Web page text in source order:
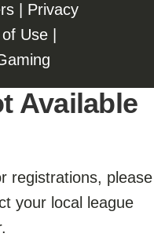
| Privacy
Use|
Available
registrations, please
your local league